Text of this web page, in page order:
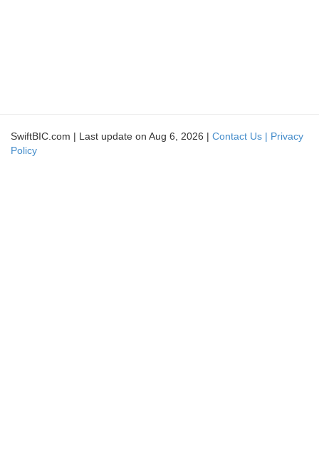
SwiftBIC.com | Last update on Aug 6, 2026 | Contact Us | Privacy
Policy